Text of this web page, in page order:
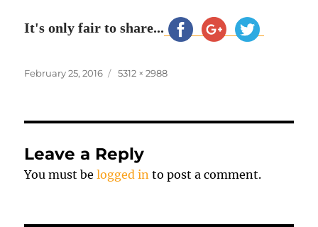
It's only fair to share...
Posted
February 25, 2016
Full
5312 × 2988
Leave a Reply
You must belogged in to post a comment.